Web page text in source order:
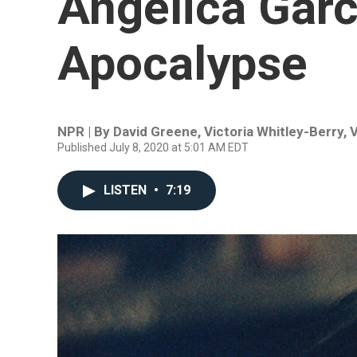
Apocalypse
NPR | By David Greene, Victoria Whitley-Berry,
Published July 8, 2020 at 5:01 AM EDT
LISTEN • 7:19